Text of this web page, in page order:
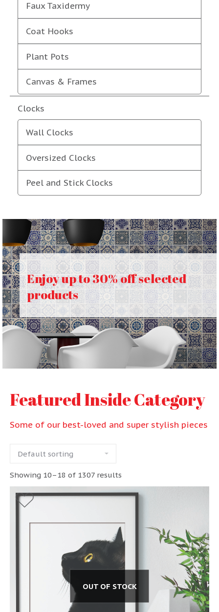
Faux Taxidermy
Coat Hooks
Plant Pots
Canvas & Frames
Clocks
Wall Clocks
Oversized Clocks
Peel and Stick Clocks
Enjoy up to 30% off selected
products
Featured Inside Category
Some of our best-loved and super stylish pieces
Showing 10–18 of 1307 results
OUT OF STOCK